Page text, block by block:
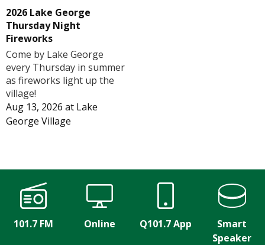
2026 Lake George
Thursday Night
Fireworks
Come by Lake George
every Thursday in summer
as fireworks light up the
village!
Aug 13, 2026 at Lake
George Village
101.7 FM Online Q101.7 App
Smart
Speaker